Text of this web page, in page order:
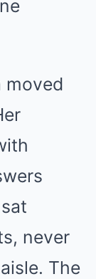
moved
never
The